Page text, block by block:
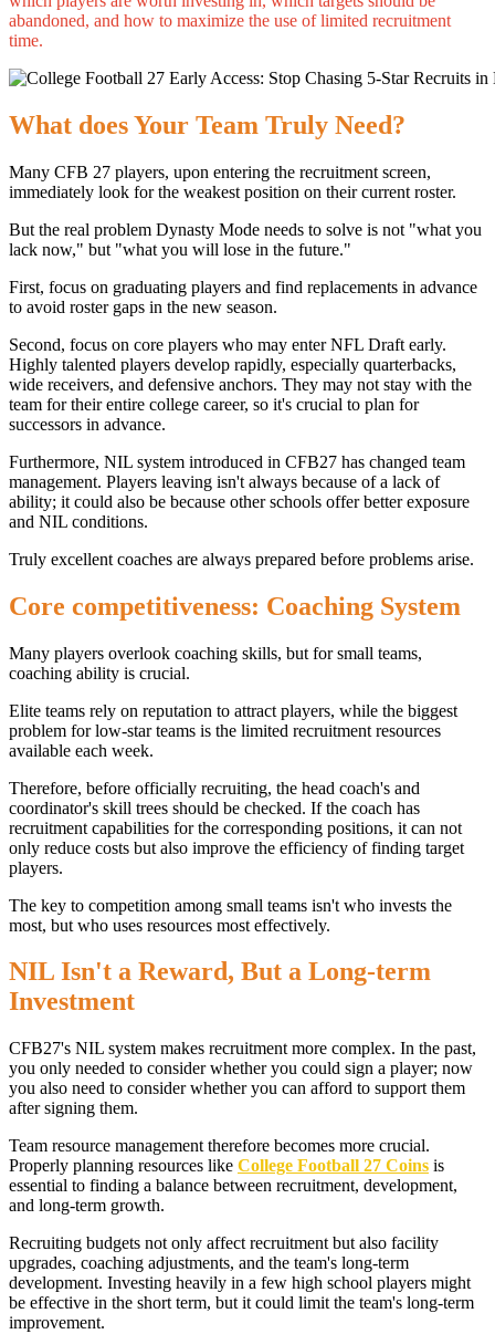
abandoned, and how to maximize the use of limited recruitment
time.
What does Your Team Truly Need?
Many CFB 27 players, upon entering the recruitment screen,
immediately look for the weakest position on their current roster.
But the real problem Dynasty Mode needs to solve is not "what you
lack now," but "what you will lose in the future."
First, focus on graduating players and find replacements in advance
to avoid roster gaps in the new season.
Second, focus on core players who may enter NFL Draft early.
Highly talented players develop rapidly, especially quarterbacks,
wide receivers, and defensive anchors. They may not stay with the
team for their entire college career, so it's crucial to plan for
successors in advance.
Furthermore, NIL system introduced in CFB27 has changed team
management. Players leaving isn't always because of a lack of
ability; it could also be because other schools offer better exposure
and NIL conditions.
Truly excellent coaches are always prepared before problems arise.
Core competitiveness: Coaching System
Many players overlook coaching skills, but for small teams,
coaching ability is crucial.
Elite teams rely on reputation to attract players, while the biggest
problem for low-star teams is the limited recruitment resources
available each week.
Therefore, before officially recruiting, the head coach's and
coordinator's skill trees should be checked. If the coach has
recruitment capabilities for the corresponding positions, it can not
only reduce costs but also improve the efficiency of finding target
players.
The key to competition among small teams isn't who invests the
most, but who uses resources most effectively.
NIL Isn't a Reward, But a Long-term
Investment
CFB27's NIL system makes recruitment more complex. In the past,
you only needed to consider whether you could sign a player; now
you also need to consider whether you can afford to support them
after signing them.
Team resource management therefore becomes more crucial.
Properly planning resources like College Football 27 Coins is
essential to finding a balance between recruitment, development,
and long-term growth.
Recruiting budgets not only affect recruitment but also facility
upgrades, coaching adjustments, and the team's long-term
development. Investing heavily in a few high school players might
be effective in the short term, but it could limit the team's long-term
improvement.